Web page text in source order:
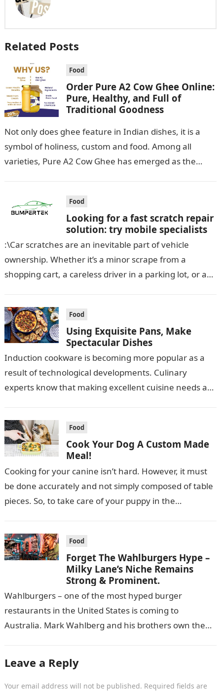
Related Posts
Food
Order Pure A2 Cow Ghee Online:
Pure, Healthy, and Full of
Traditional Goodness
Not only does ghee feature in Indian dishes, it is a
symbol of holiness, custom and food. Among all
varieties, Pure A2 Cow Ghee has emerged as the…
Food
Looking for a fast scratch repair
solution: try mobile specialists
:\Car scratches are an inevitable part of vehicle
ownership. Whether it’s a minor scrape from a
shopping cart, a careless driver in a parking lot, or an
Food
Using Exquisite Pans, Make
Spectacular Dishes
Induction cookware is becoming more popular as a
result of technological developments. Culinary
experts know that making excellent cuisine needs a
Food
Cook Your Dog A Custom Made
Meal!
Cooking for your canine isn’t hard. However, it must
be done accurately and not simply composed of table
pieces. So, to take care of your puppy in the…
Food
Forget The Wahlburgers Hype –
Milky Lane’s Niche Remains
Strong & Prominent.
Wahlburgers – one of the most hyped burger
restaurants in the United States is coming to
Australia. Mark Wahlberg and his brothers own the
Leave a Reply
Your email address will not be published. Required fields are